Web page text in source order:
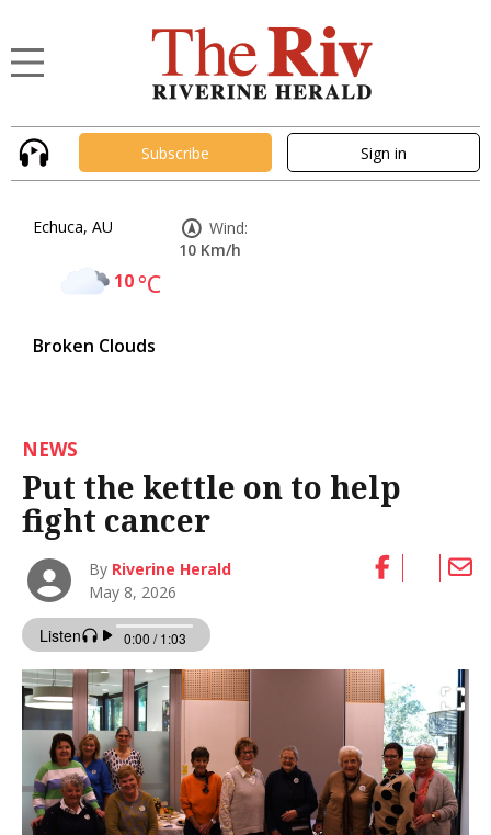
Subscribe Sign in
Echuca, AU
10°C
Broken Clouds
Wind:
10 Km/h
NEWS
Put the kettle on to help
fight cancer
By Riverine Herald
May 8, 2026